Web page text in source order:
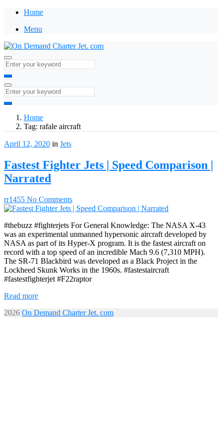
Home
Menu
Home
Tag: rafale aircraft
April 12, 2020 in Jets
Fastest Fighter Jets | Speed Comparison |
Narrated
rr1455 No Comments
#thebuzz #fighterjets For General Knowledge: The NASA X-43
was an experimental unmanned hypersonic aircraft developed by
NASA as part of its Hyper-X program. It is the fastest aircraft on
record with a top speed of an incredible Mach 9.6 (7,310 MPH).
The SR-71 Blackbird was developed as a Black Project in the
Lockheed Skunk Works in the 1960s. #fastestaircraft
#fastestfighterjet #F22raptor
Read more
2026 On Demand Charter Jet. com